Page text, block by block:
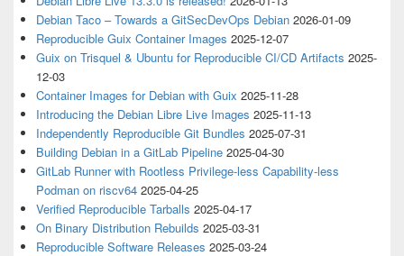
Debian Taco – Towards a GitSecDevOps Debian 2026-01-09
Reproducible Guix Container Images 2025-12-07
Guix on Trisquel & Ubuntu for Reproducible CI/CD Artifacts 2025-
12-03
Container Images for Debian with Guix 2025-11-28
Introducing the Debian Libre Live Images 2025-11-13
Independently Reproducible Git Bundles 2025-07-31
Building Debian in a GitLab Pipeline 2025-04-30
GitLab Runner with Rootless Privilege-less Capability-less
Podman on riscv64 2025-04-25
Verified Reproducible Tarballs 2025-04-17
On Binary Distribution Rebuilds 2025-03-31
Reproducible Software Releases 2025-03-24